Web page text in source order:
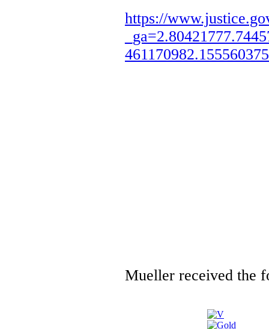
https://
Mueller received the